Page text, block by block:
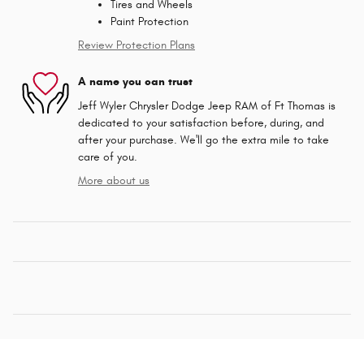
Tires and Wheels
Paint Protection
Review Protection Plans
A name you can trust
Jeff Wyler Chrysler Dodge Jeep RAM of Ft Thomas is
dedicated to your satisfaction before, during, and
after your purchase. We'll go the extra mile to take
care of you.
More about us